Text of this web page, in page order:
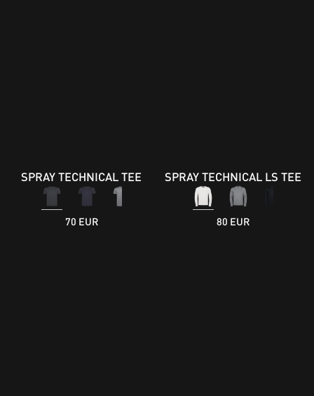
SPRAY TECHNICAL TEE
70 EUR
SPRAY TECHNICAL LS TEE
80 EUR